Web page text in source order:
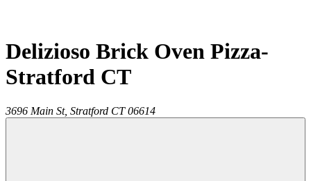
Delizioso Brick Oven Pizza-
Stratford CT
3696 Main St, Stratford CT 06614